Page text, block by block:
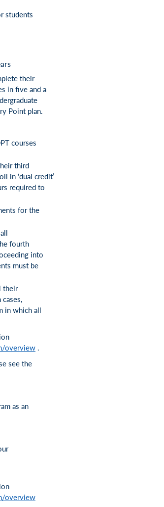
students
their
in five and a
Point plan.
courses
third
in ‘dual credit’
required to
for the
fourth
into
must be
their
in which all
overview .
see the
as an
overview